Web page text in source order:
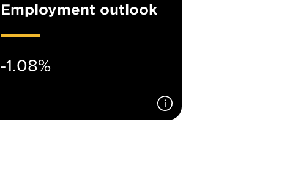
Employment outlook
-1.08%